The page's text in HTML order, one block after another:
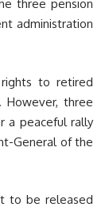
three pension
administration
to retired
However, three
a peaceful rally
General of the
to be released